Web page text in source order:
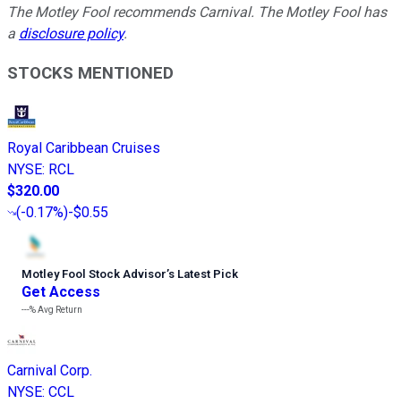
The Motley Fool recommends Carnival. The Motley Fool has
a disclosure policy.
STOCKS MENTIONED
Royal Caribbean Cruises
NYSE: RCL
$320.00
(-0.17%)-$0.55
Motley Fool Stock Advisor’s Latest Pick
Get Access
---%Avg Return
Carnival Corp.
NYSE: CCL